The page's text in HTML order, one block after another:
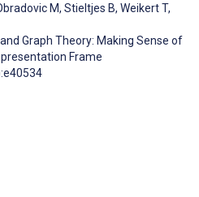
M, Stieltjes B, Weikert T,
Graph Theory: Making Sense of
Frame